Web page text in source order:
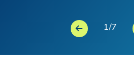
1/7